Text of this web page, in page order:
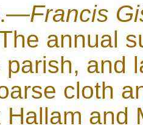
.—Francis
annual
and
cloth
and